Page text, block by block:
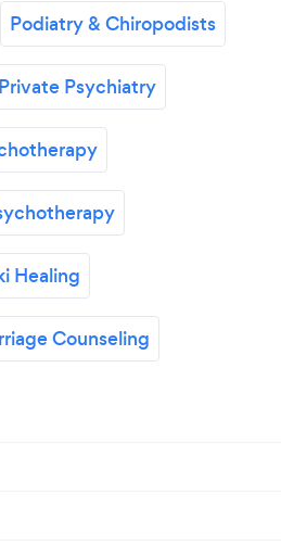
Podiatry & Chiropodists
Private Psychiatry
Healing
Counseling